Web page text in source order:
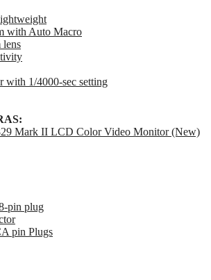
with Auto Macro
lens
with 1/4000-sec setting
Mark II LCD Color Video Monitor (New)
pin plug
pin Plugs